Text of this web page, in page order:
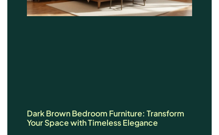
Dark Brown Bedroom Furniture: Transform
Your Space with Timeless Elegance